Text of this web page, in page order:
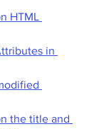
HTML
in
the title and